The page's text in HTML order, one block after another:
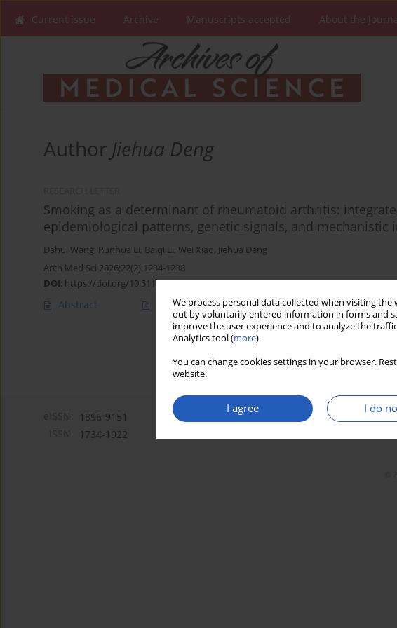
We process personal data collected when visiting
out by voluntarily entered information in forms and
improve the user experience and to analyze the
Analytics tool (more).
You can change cookies settings in your browser.
website.
I agree I do
Current issue Archive Manuscripts accepted About the
Author Jiehua Deng
Smoking as a determinant of rheumatoid arthritis:
epidemiological patterns, genetic signals, and mechanistic
Dahui Wang, Runhua Li, Baiqi Li, Wei Xiao, Jiehua Deng
Arch Med Sci 2026;22(2):1234-1238
DOI: https://doi.org/10.5114/aoms/221185
Abstract Article(PDF)
1896-9151
1734-1922